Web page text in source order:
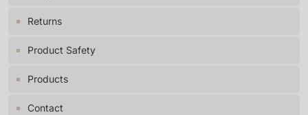
Returns
Product Safety
Products
Contact